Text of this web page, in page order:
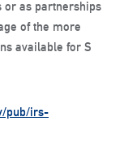
or as partnerships
of the more
available for S
pub/irs-